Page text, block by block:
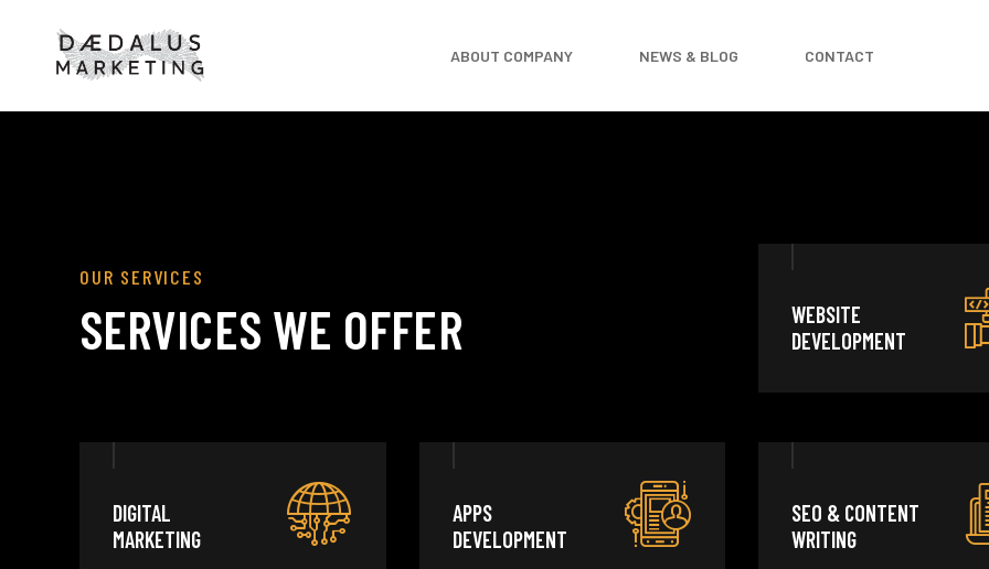
ABOUT COMPANY NEWS & BLOG CONTACT
OUR SERVICES
SERVICES WE OFFER
WEBSITE
DEVELOPMENT
DIGITAL
MARKETING
APPS
DEVELOPMENT
SEO & CONTENT
WRITING